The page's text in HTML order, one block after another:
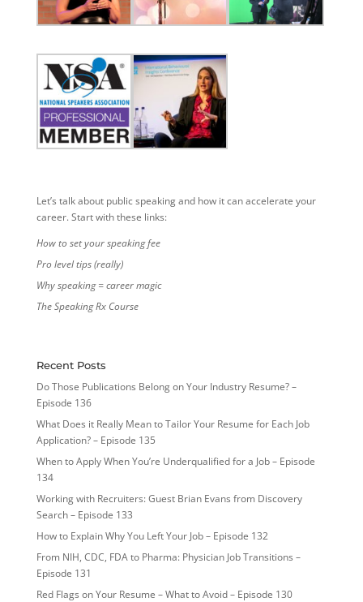
Let’s talk about public speaking and how it can accelerate your
career. Start with these links:
How to set your speaking fee
Pro level tips (really)
Why speaking = career magic
The Speaking Rx Course
Recent Posts
Do Those Publications Belong on Your Industry Resume? –
Episode 136
What Does it Really Mean to Tailor Your Resume for Each Job
Application? – Episode 135
When to Apply When You’re Underqualified for a Job – Episode
134
Working with Recruiters: Guest Brian Evans from Discovery
Search – Episode 133
How to Explain Why You Left Your Job – Episode 132
From NIH, CDC, FDA to Pharma: Physician Job Transitions –
Episode 131
Red Flags on Your Resume – What to Avoid – Episode 130